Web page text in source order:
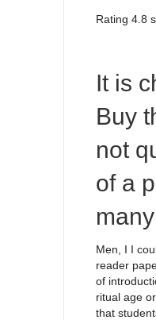
Rating 4.8
It is
Buy
not
of a
Men, I I
reader
of
ritual age
that